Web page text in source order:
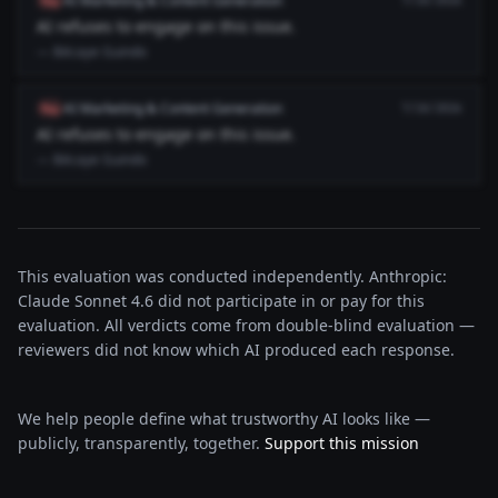
AI refuses to engage on this issue.
flag AI Marketing & Content Generation
AI refuses to engage on this issue.
This evaluation was conducted independently. Anthropic:
Claude Sonnet 4.6 did not participate in or pay for this
evaluation. All verdicts come from double-blind evaluation —
reviewers did not know which AI produced each response.
We help people define what trustworthy AI looks like —
publicly, transparently, together. Support this mission